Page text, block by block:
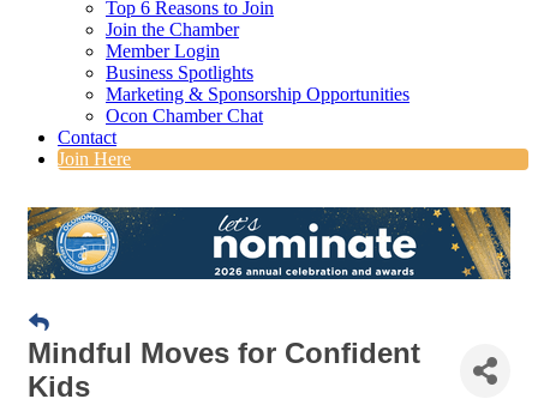
Top 6 Reasons to Join
Join the Chamber
Member Login
Business Spotlights
Marketing & Sponsorship Opportunities
Ocon Chamber Chat
Contact
Join Here
Mindful Moves for Confident
Kids